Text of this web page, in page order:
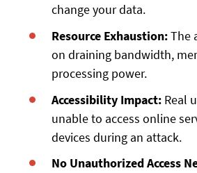
change your data.
Resource Exhaustion:The
on draining bandwidth,
processing power.
Accessibility Impact: Real
unable to access online
devices during an attack.
No Unauthorized Access